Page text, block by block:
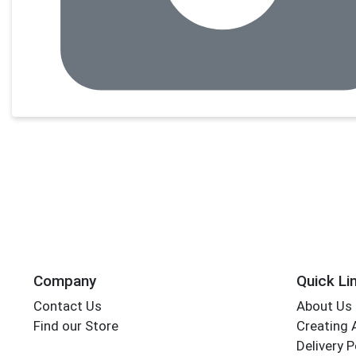
Company
Contact Us
Find our Store
Quick
About Us
Creating
Delivery